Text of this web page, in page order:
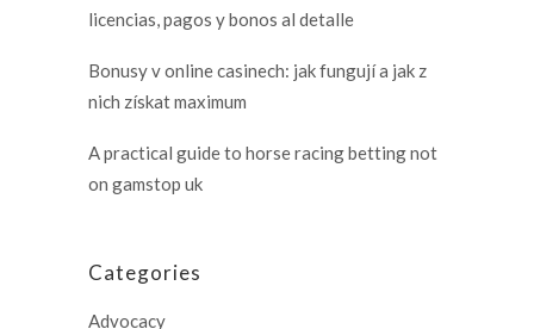
licencias, pagos y bonos al detalle
Bonusy v online casinech: jak fungují a jak z
nich získat maximum
A practical guide to horse racing betting not
on gamstop uk
Categories
Advocacy